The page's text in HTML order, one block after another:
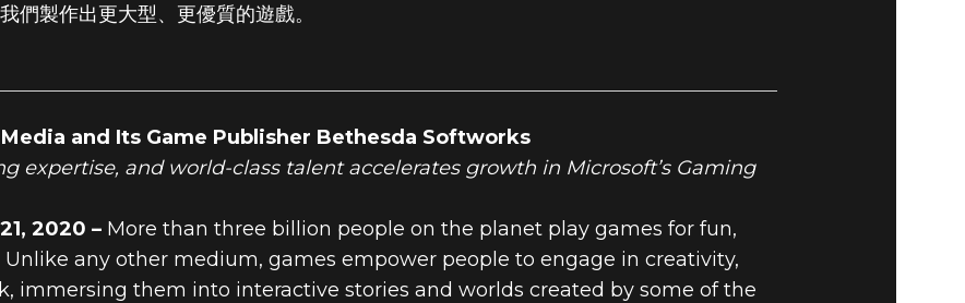
們製作出更大型、更優質的遊戲。
and Its Game Publisher Bethesda Softworks
expertise, and world-class talent accelerates growth in Microsoft’s Gaming
2020 – More than three billion people on the planet play games for fun,
any other medium, games empower people to engage in creativity,
immersing them into interactive stories and worlds created by some of the